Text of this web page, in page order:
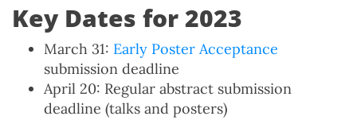
Key Dates for 2023
March 31: Early Poster Acceptance
submission deadline
April 20: Regular abstract submission
deadline (talks and posters)